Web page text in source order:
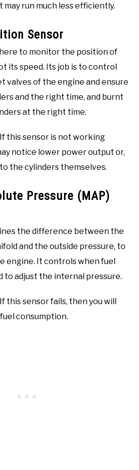
may run much less efficiently.
Sensor
to monitor the position of
its speed. Its job is to control
valves of the engine and ensure
and the right time, and burnt
at the right time.
If this sensor is not working
notice lower power output or,
the cylinders themselves.
Pressure (MAP)
the difference between the
and the outside pressure, to
engine. It controls when fuel
to adjust the internal pressure.
If this sensor fails, then you will
consumption.